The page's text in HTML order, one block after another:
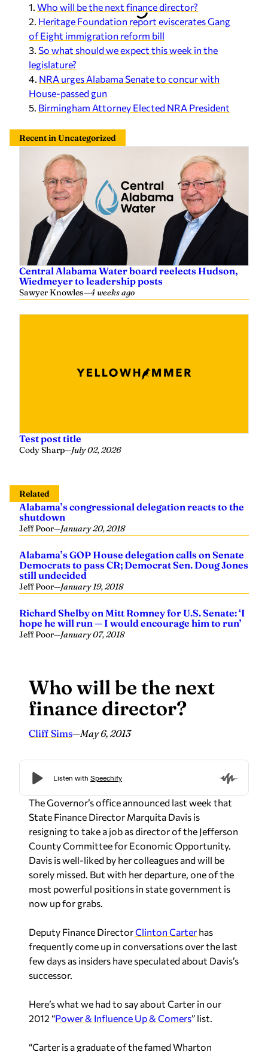
1. Who will be the next finance director?
2. Heritage Foundation report eviscerates Gang
of Eight immigration reform bill
3. So what should we expect this week in the
legislature?
4. NRA urges Alabama Senate to concur with
House-passed gun
5. Birmingham Attorney Elected NRA President
Recent in Uncategorized
Central Alabama Water board reelects Hudson,
Wiedmeyer to leadership posts
Sawyer Knowles—4 weeks ago
Test post title
Cody Sharp—July 02, 2026
Related
Alabama’s congressional delegation reacts to the
shutdown
Jeff Poor—January 20, 2018
Alabama’s GOP House delegation calls on Senate
Democrats to pass CR; Democrat Sen. Doug Jones
still undecided
Jeff Poor—January 19, 2018
Richard Shelby on Mitt Romney for U.S. Senate: ‘I
hope he will run — I would encourage him to run’
Jeff Poor—January 07, 2018